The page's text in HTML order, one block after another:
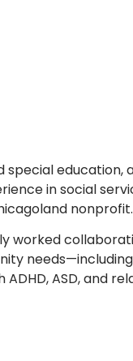
special
in social
nonprofit.
worked
ASD, and